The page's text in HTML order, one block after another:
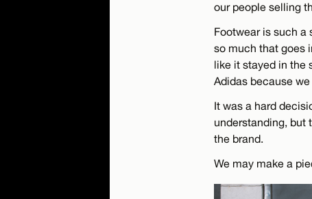
our people selling
Footwear is such a
so much that goes
like it stayed in the
Adidas because
It was a hard
understanding, but
the brand.
We may make a